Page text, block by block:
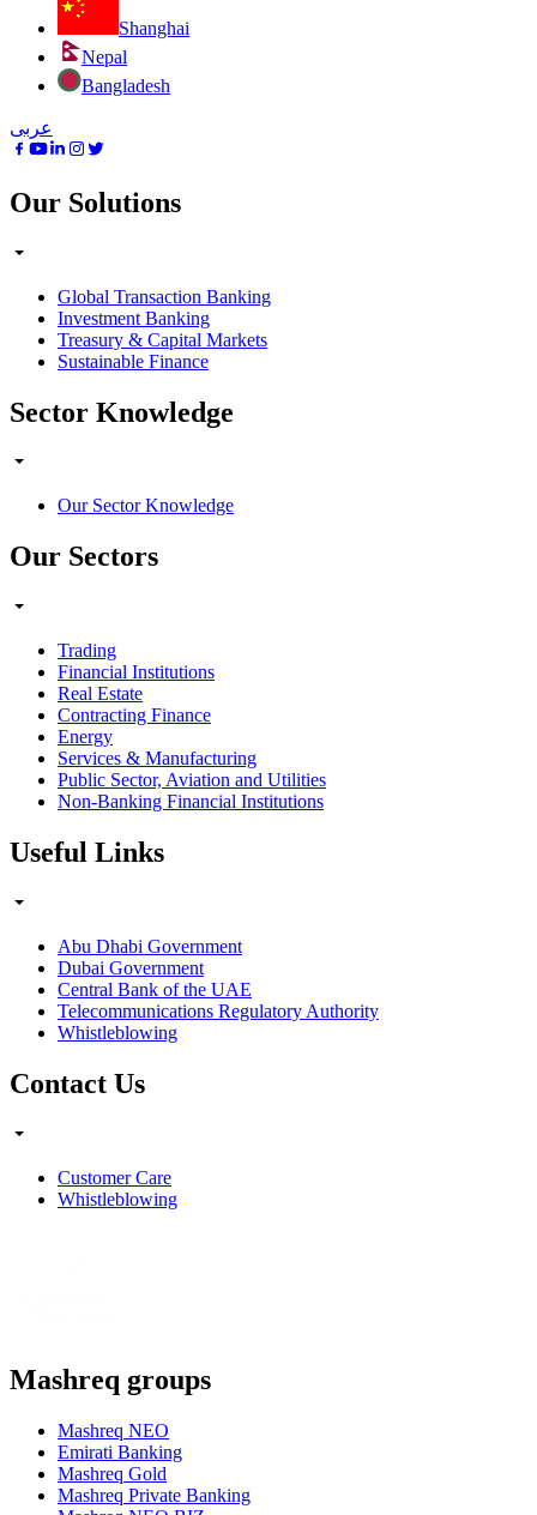
Shanghai
Nepal
Bangladesh
عربى
Our Solutions
Global Transaction Banking
Investment Banking
Treasury & Capital Markets
Sustainable Finance
Sector Knowledge
Our Sector Knowledge
Our Sectors
Trading
Financial Institutions
Real Estate
Contracting Finance
Energy
Services & Manufacturing
Public Sector, Aviation and Utilities
Non-Banking Financial Institutions
Useful Links
Abu Dhabi Government
Dubai Government
Central Bank of the UAE
Telecommunications Regulatory Authority
Whistleblowing
Contact Us
Customer Care
Whistleblowing
Mashreq groups
Mashreq NEO
Emirati Banking
Mashreq Gold
Mashreq Private Banking